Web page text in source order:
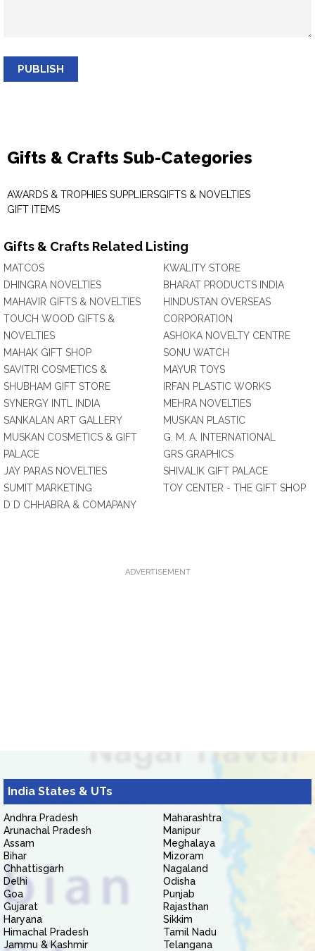
PUBLISH
Gifts & Crafts Sub-Categories
AWARDS & TROPHIES SUPPLIERS
GIFT ITEMS
GIFTS & NOVELTIES
Gifts & Crafts Related Listing
MATCOS
DHINGRA NOVELTIES
MAHAVIR GIFTS & NOVELTIES
TOUCH WOOD GIFTS &
NOVELTIES
MAHAK GIFT SHOP
SAVITRI COSMETICS &
SHUBHAM GIFT STORE
SYNERGY INTL INDIA
SANKALAN ART GALLERY
MUSKAN COSMETICS & GIFT
PALACE
JAY PARAS NOVELTIES
SUMIT MARKETING
D D CHHABRA & COMAPANY
KWALITY STORE
BHARAT PRODUCTS INDIA
HINDUSTAN OVERSEAS
CORPORATION
ASHOKA NOVELTY CENTRE
SONU WATCH
MAYUR TOYS
IRFAN PLASTIC WORKS
MEHRA NOVELTIES
MUSKAN PLASTIC
G. M. A. INTERNATIONAL
GRS GRAPHICS
SHIVALIK GIFT PALACE
TOY CENTER - THE GIFT SHOP
ADVERTISEMENT
India States & UTs
Andhra Pradesh
Arunachal Pradesh
Assam
Bihar
Chhattisgarh
Delhi
Goa
Gujarat
Haryana
Himachal Pradesh
Jammu & Kashmir
Maharashtra
Manipur
Meghalaya
Mizoram
Nagaland
Odisha
Punjab
Rajasthan
Sikkim
Tamil Nadu
Telangana